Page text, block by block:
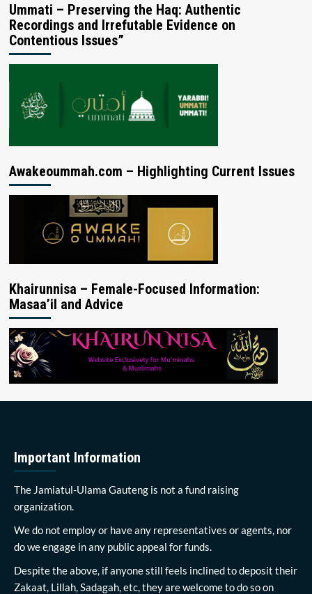
Ummati – Preserving the Haq: Authentic
Recordings and Irrefutable Evidence on
Contentious Issues”
Awakeoummah.com – Highlighting Current Issues
Khairunnisa – Female-Focused Information:
Masaa’il and Advice
Important Information
The Jamiatul-Ulama Gauteng is not a fund raising
organization.
We do not employ or have any representatives or agents, nor
do we engage in any public appeal for funds.
Despite the above, if anyone still feels inclined to deposit their
Zakaat, Lillah, Sadagah, etc, they are welcome to do so on